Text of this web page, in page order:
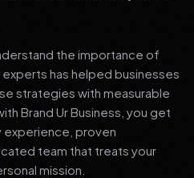
the importance of
has helped businesses
strategies with measurable
Brand Ur Business, you get
experience, proven
team that treats your
mission.